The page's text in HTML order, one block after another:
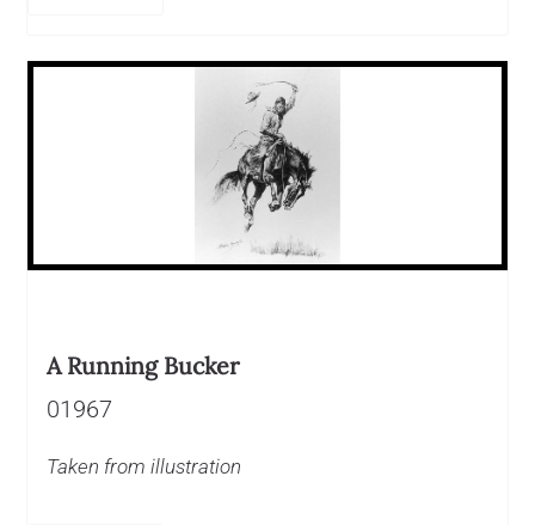
A Running Bucker
01967
Taken from illustration